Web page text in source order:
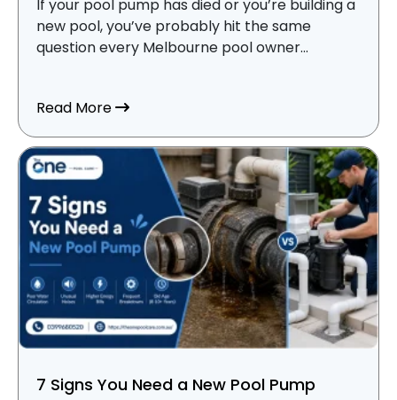
If your pool pump has died or you’re building a
new pool, you’ve probably hit the same
question every Melbourne pool owner...
Read Moreabout Variable Speed vs Single Speed
7 Signs You Need a New Pool Pump